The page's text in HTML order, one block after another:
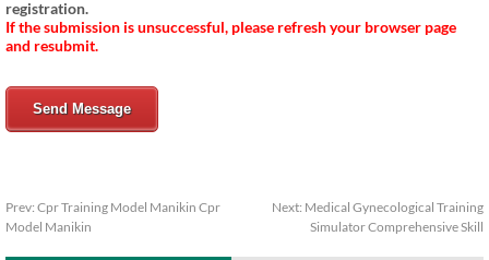
registration.
If the submission is unsuccessful, please refresh your browser page
and resubmit.
Send Message
Prev: Cpr Training Model Manikin Cpr
Model Manikin
Next: Medical Gynecological Training
Simulator Comprehensive Skill